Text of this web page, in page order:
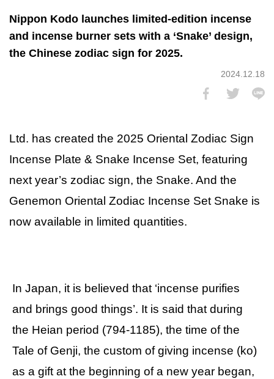
Nippon Kodo launches limited-edition incense
and incense burner sets with a ‘Snake’ design,
the Chinese zodiac sign for 2025.
2024.12.18
Ltd. has created the 2025 Oriental Zodiac Sign
Incense Plate & Snake Incense Set, featuring
next year’s zodiac sign, the Snake. And the
Genemon Oriental Zodiac Incense Set Snake is
now available in limited quantities.
In Japan, it is believed that ‘incense purifies
and brings good things’. It is said that during
the Heian period (794-1185), the time of the
Tale of Genji, the custom of giving incense (ko)
as a gift at the beginning of a new year began,